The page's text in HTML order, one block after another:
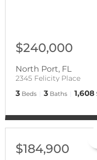
$240,000
North Port, FL
2345 Felicity Place
3 Beds 3 Baths 1,608
$184,900